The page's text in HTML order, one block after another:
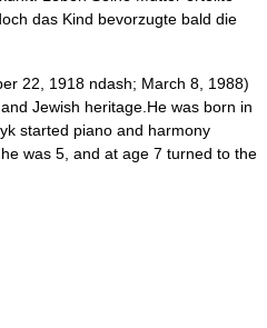
das Kind bevorzugte bald die
22, 1918 ndash; March 8, 1988)
Jewish heritage.He was born in
started piano and harmony
was 5, and at age 7 turned to the